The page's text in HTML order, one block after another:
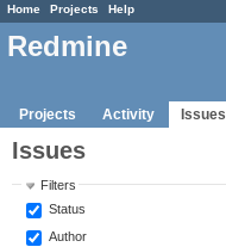
Home Projects Help
Redmine
Projects Activity Issues
Issues
Filters
Status
Author